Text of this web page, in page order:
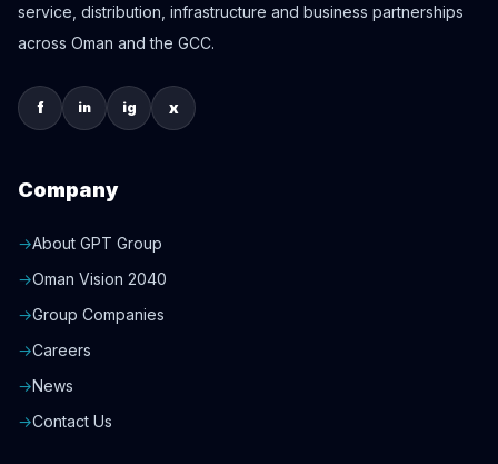
service, distribution, infrastructure and business partnerships
across Oman and the GCC.
f in ig x
Company
→About GPT Group
→Oman Vision 2040
→Group Companies
→Careers
→News
→Contact Us